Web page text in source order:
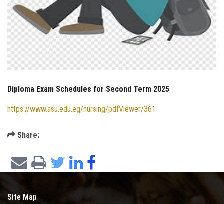
Diploma Exam Schedules for Second Term 2025
https://www.asu.edu.eg/nursing/pdfViewer/361
Share:
Site Map